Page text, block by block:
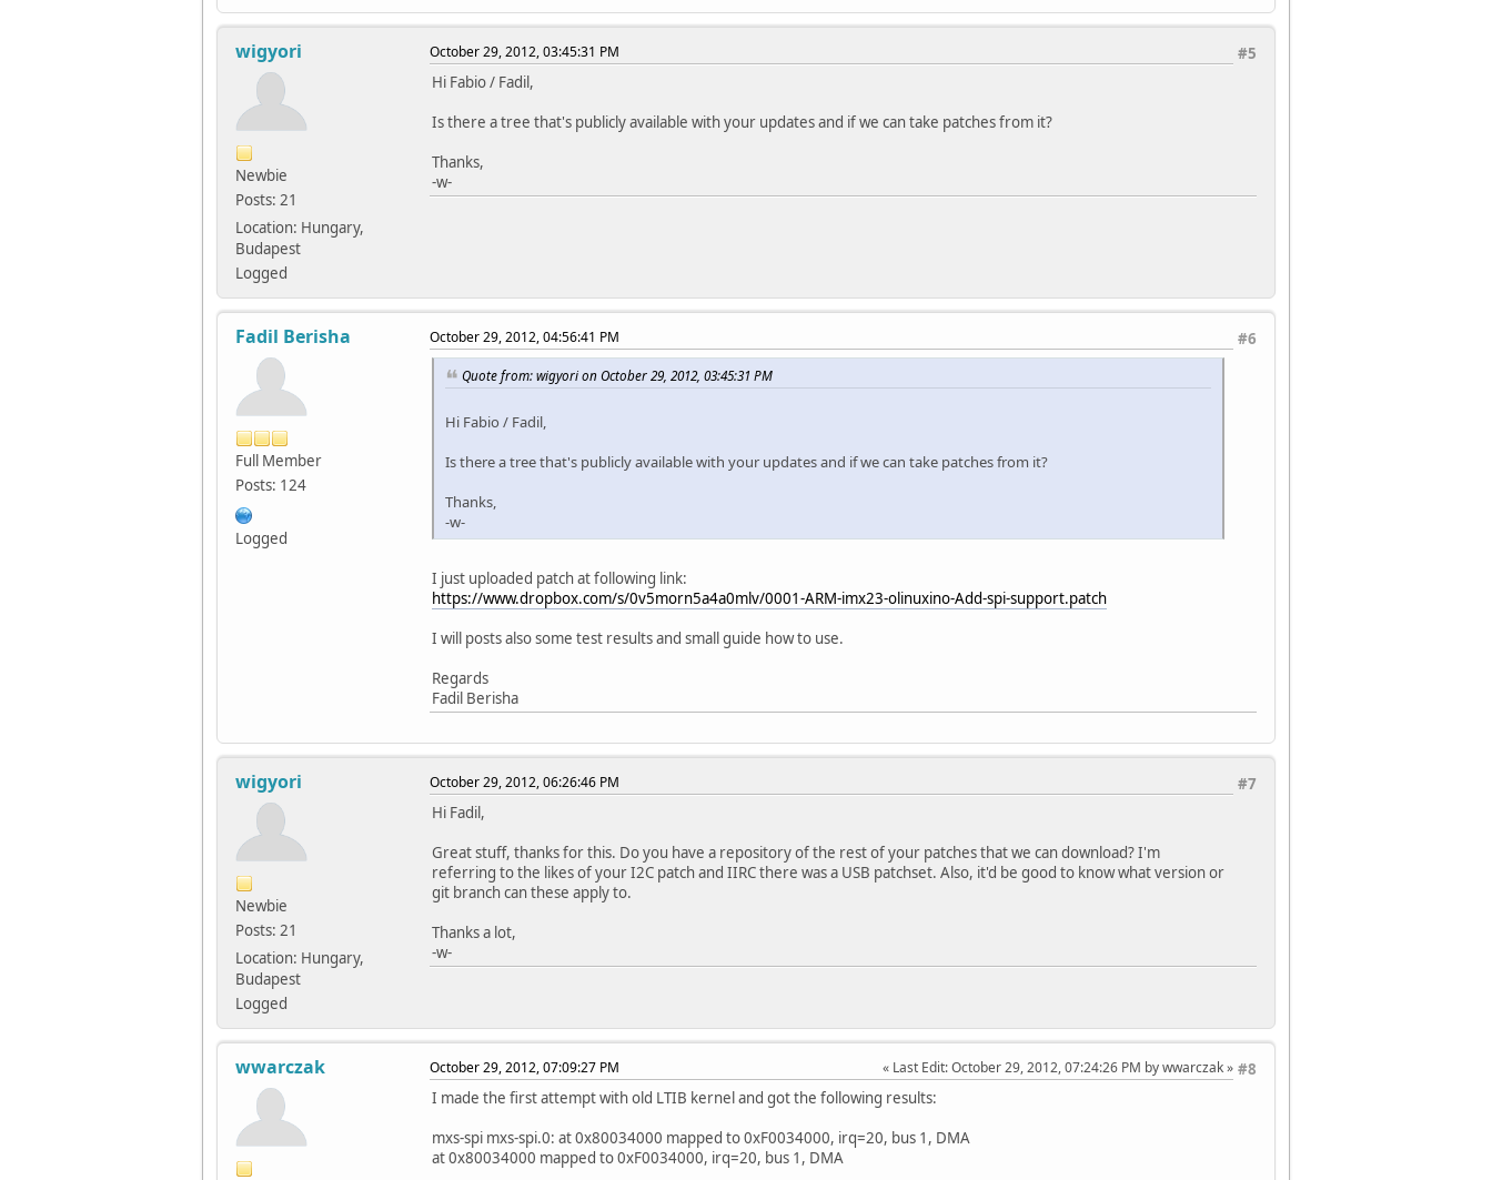
wigyori
Newbie
Posts: 21
Location: Hungary,
Budapest
Logged
#5
October 29, 2012, 03:45:31 PM
Hi Fabio / Fadil,
Is there a tree that's publicly available with your updates and if we can take patches from it?
Thanks,
-w-
Fadil Berisha
Full Member
Posts: 124
Logged
#6
October 29, 2012, 04:56:41 PM
Quote from: wigyori on October 29, 2012, 03:45:31 PM
Hi Fabio / Fadil,
Is there a tree that's publicly available with your updates and if we can take patches from it?
Thanks,
-w-
I just uploaded patch at following link:
https://www.dropbox.com/s/0v5morn5a4a0mlv/0001-ARM-imx23-olinuxino-Add-spi-support.patch
I will posts also some test results and small guide how to use.
Regards
Fadil Berisha
wigyori
Newbie
Posts: 21
Location: Hungary,
Budapest
Logged
#7
October 29, 2012, 06:26:46 PM
Hi Fadil,
Great stuff, thanks for this. Do you have a repository of the rest of your patches that we can download? I'm
referring to the likes of your I2C patch and IIRC there was a USB patchset. Also, it'd be good to know what version or
git branch can these apply to.
Thanks a lot,
-w-
wwarczak #8
October 29, 2012, 07:09:27 PM Last Edit: October 29, 2012, 07:24:26 PM by wwarczak
I made the first attempt with old LTIB kernel and got the following results:
mxs-spi mxs-spi.0: at 0x80034000 mapped to 0xF0034000, irq=20, bus 1, DMA
at 0x80034000 mapped to 0xF0034000, irq=20, bus 1, DMA